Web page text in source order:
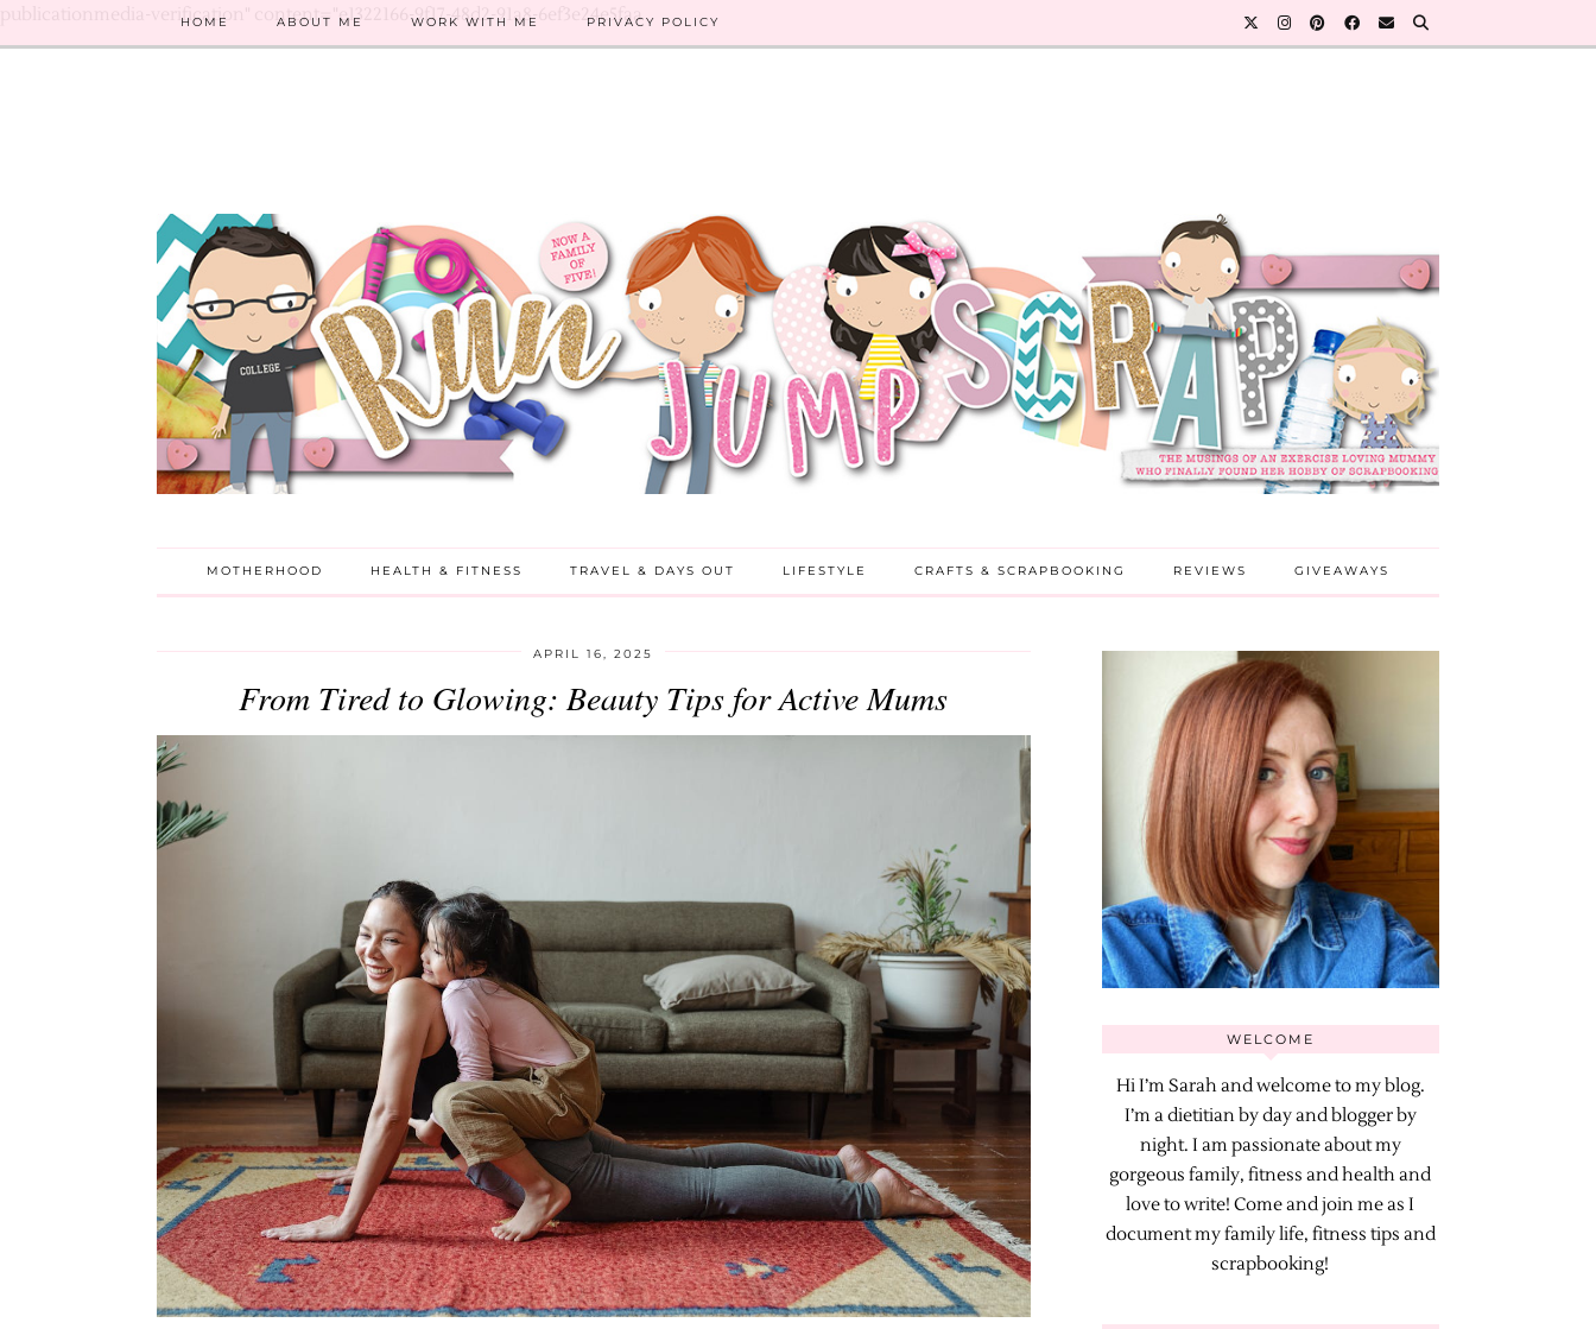
publicationmedia-verification" content="e1322166-9f17-48d2-91a8-6ef3e24e5faa
HOME ABOUT ME WORK WITH ME PRIVACY POLICY
MOTHERHOOD HEALTH & FITNESS TRAVEL & DAYS OUT LIFESTYLE CRAFTS & SCRAPBOOKING REVIEWS GIVEAWAYS
APRIL 16, 2025
From Tired to Glowing: Beauty Tips for Active Mums
WELCOME
Hi I’m Sarah and welcome to my blog.
I’m a dietitian by day and blogger by
night. I am passionate about my
gorgeous family, fitness and health and
love to write! Come and join me as I
document my family life, fitness tips and
scrapbooking!